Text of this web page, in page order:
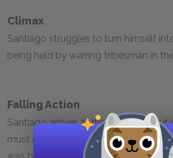
Climax
Santiago struggles to turn himself
being held by warring tribesman in
Falling Action
Santiago arrives at the pyramids, but
must go back to Spain as he learns